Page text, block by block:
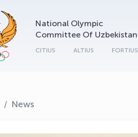
National Olympic
Committee Of Uzbekistan
CITIUS ALTIUS FORTIUS
News